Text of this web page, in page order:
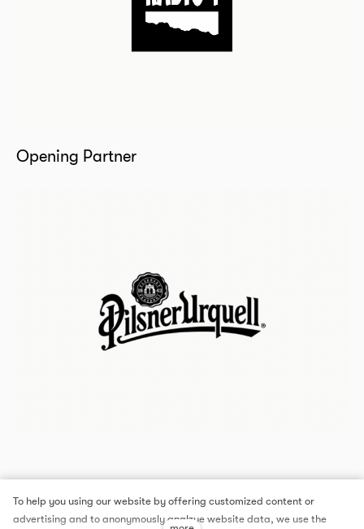
Opening Partner
To help you using our website by offering customized content or
advertising and to anonymously analzye website data, we use the